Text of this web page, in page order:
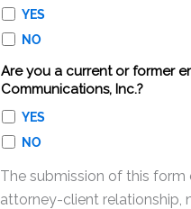
YES
NO
Are you a current or former
Communications, Inc.?
YES
NO
The submission of this form
attorney-client relationship,